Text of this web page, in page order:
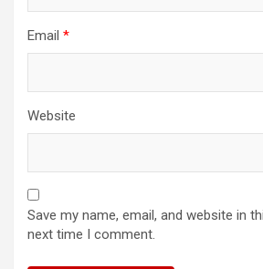
Email *
Website
Save my name, email, and website in
next time I comment.